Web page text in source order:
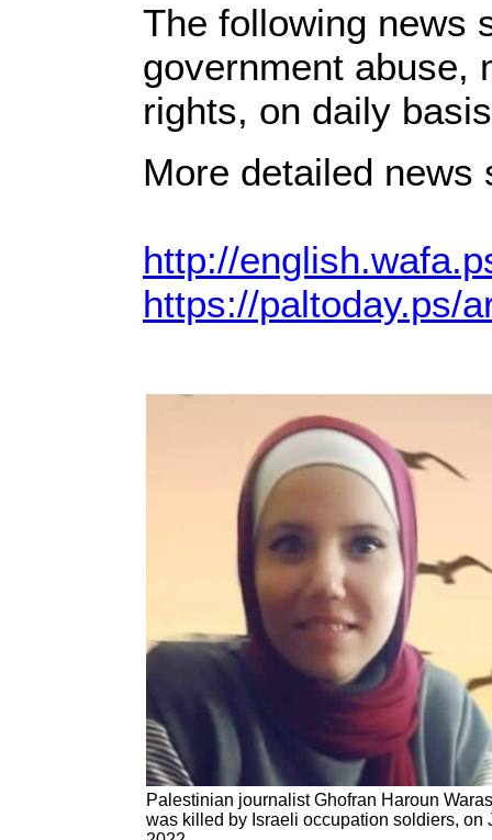
The following news
government abuse,
rights, on daily
More detailed
http://
https://paltoday.ps/
Palestinian journalist Ghofran Haroun
was killed by Israeli occupation soldiers, on